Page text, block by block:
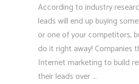
According to industry
leads will end up buying
or one of your competitors,
do it right away! Companies
Internet marketing to build
their leads over